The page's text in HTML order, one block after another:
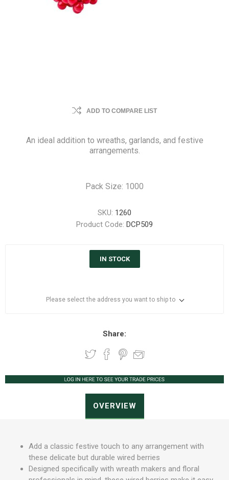
ADD TO COMPARE LIST
An ideal addition to wreaths, garlands, and festive
arrangements.
Pack Size: 1000
SKU: 1260
Product Code: DCP509
IN STOCK
Please select the address you want to ship to
Share:
OVERVIEW
Add a classic festive touch to any arrangement with
these delicate but durable wired berries
Designed specifically with wreath makers and floral